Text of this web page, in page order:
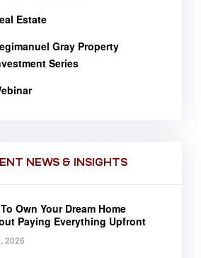
Estate
Gray Property
Series
NEWS & INSIGHTS
Own Your Dream Home
Paying Everything Upfront
2026